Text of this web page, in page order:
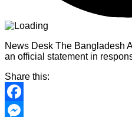
News Desk The Bangladesh
an official statement in
Share this:
Facebook